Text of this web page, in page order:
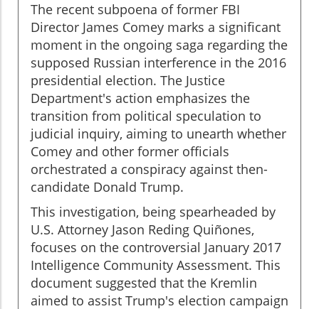
The recent subpoena of former FBI
Director James Comey marks a significant
moment in the ongoing saga regarding the
supposed Russian interference in the 2016
presidential election. The Justice
Department's action emphasizes the
transition from political speculation to
judicial inquiry, aiming to unearth whether
Comey and other former officials
orchestrated a conspiracy against then-
candidate Donald Trump.
This investigation, being spearheaded by
U.S. Attorney Jason Reding Quiñones,
focuses on the controversial January 2017
Intelligence Community Assessment. This
document suggested that the Kremlin
aimed to assist Trump's election campaign